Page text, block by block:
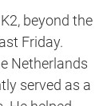
beyond the
Friday.
Netherlands
served as a